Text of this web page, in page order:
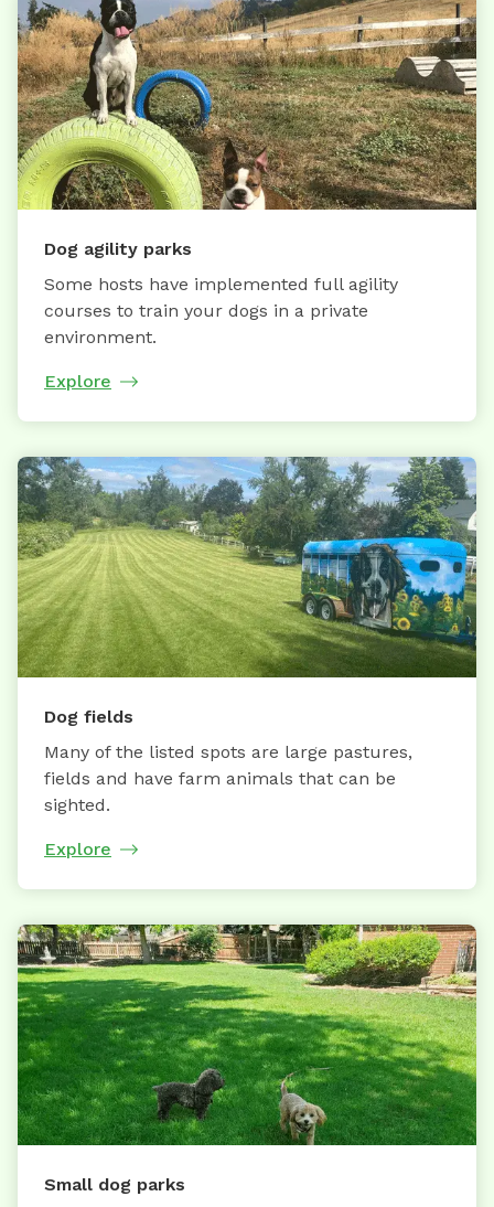
Dog agility parks
Some hosts have implemented full agility
courses to train your dogs in a private
environment.
Explore
Dog fields
Many of the listed spots are large pastures,
fields and have farm animals that can be
sighted.
Explore
Small dog parks